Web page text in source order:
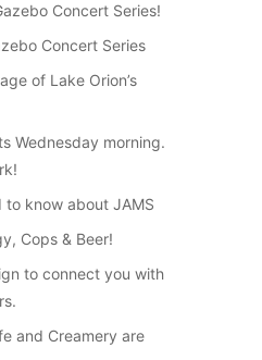
Concert Series!
Concert Series
of Lake Orion’s
Wednesday morning.
to know about JAMS
Cops & Beer!
to connect you with
and Creamery are